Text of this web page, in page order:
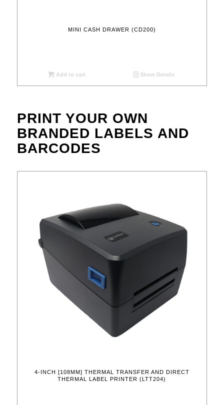
MINI CASH DRAWER (CD200)
Add to cart Show Details
PRINT YOUR OWN
BRANDED LABELS AND
BARCODES
4-INCH [108MM] THERMAL TRANSFER AND DIRECT
THERMAL LABEL PRINTER (LTT204)